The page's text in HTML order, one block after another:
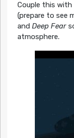
Couple this with
(prepare to see
and Deep Fear
atmosphere.